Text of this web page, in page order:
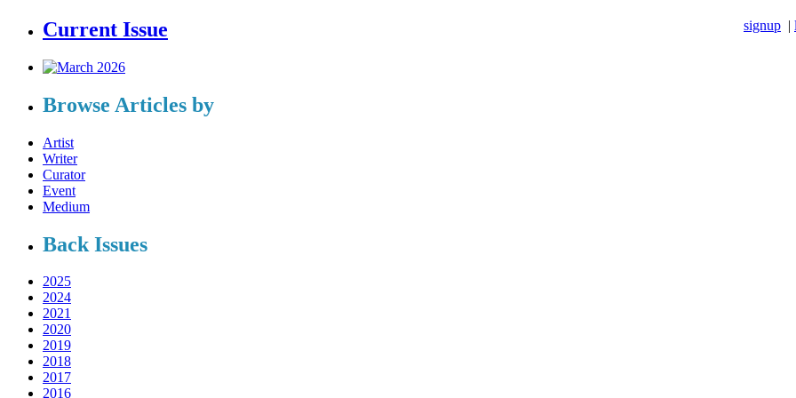
signup |
Current Issue
Browse Articles by
Artist
Writer
Curator
Event
Medium
Back Issues
2025
2024
2021
2020
2019
2018
2017
2016